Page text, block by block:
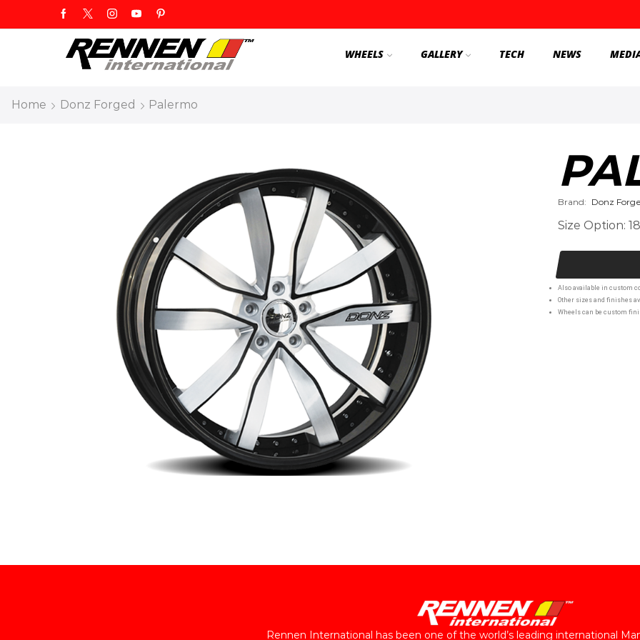
WHEELS GALLERY TECH NEWS
Home Donz Forged Palermo
Brand: Donz
Size Option:
Also available in custom
Other sizes and finishes
Wheels can be custom
Rennen International has been one of the world’s leading international